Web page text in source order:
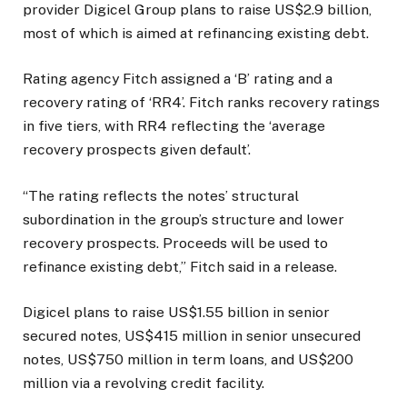
provider Digicel Group plans to raise US$2.9 billion,
most of which is aimed at refinancing existing debt.
Rating agency Fitch assigned a ‘B’ rating and a
recovery rating of ‘RR4’. Fitch ranks recovery ratings
in five tiers, with RR4 reflecting the ‘average
recovery prospects given default’.
“The rating reflects the notes’ structural
subordination in the group’s structure and lower
recovery prospects. Proceeds will be used to
refinance existing debt,” Fitch said in a release.
Digicel plans to raise US$1.55 billion in senior
secured notes, US$415 million in senior unsecured
notes, US$750 million in term loans, and US$200
million via a revolving credit facility.